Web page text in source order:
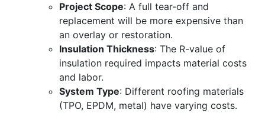
Project Scope: A full tear-off and
replacement will be more expensive than
an overlay or restoration.
Insulation Thickness: The R-value of
insulation required impacts material costs
and labor.
System Type: Different roofing materials
(TPO, EPDM, metal) have varying costs.